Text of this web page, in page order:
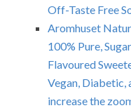
Off-Taste Free
Aromhuset
100% Pure,
Flavoured
Vegan, Diabetic,
increase the